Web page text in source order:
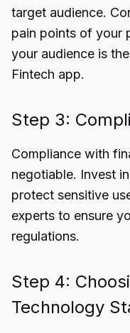
target audience.
pain points of your
your audience is
Fintech app.
Step 3:
Compliance with
negotiable. Invest
protect sensitive
experts to ensure
regulations.
Step 4:
Technology